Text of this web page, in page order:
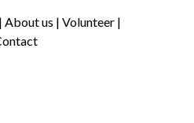
About us | Volunteer|